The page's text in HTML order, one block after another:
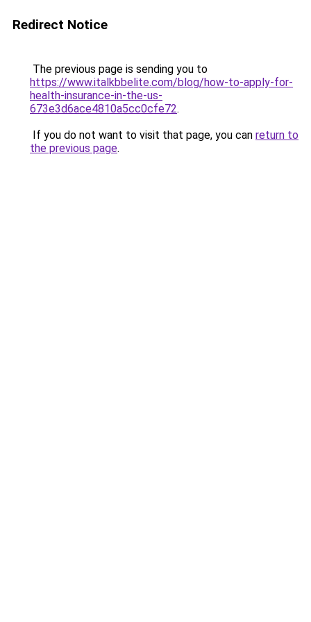
Redirect Notice
The previous page is sending you to
https://www.italkbbelite.com/blog/how-to-apply-for-
health-insurance-in-the-us-
673e3d6ace4810a5cc0cfe72.
If you do not want to visit that page, you can return to
the previous page.